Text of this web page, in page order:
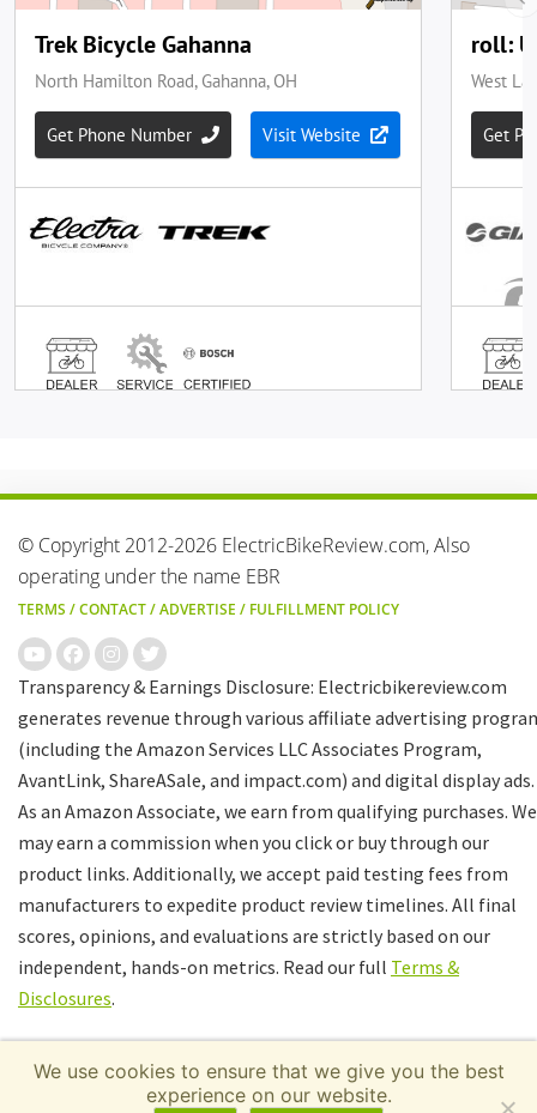
© Copyright 2012-2026 ElectricBikeReview.com, Also
operating under the name EBR
TERMS /CONTACT/ADVERTISE / FULFILLMENT POLICY
Transparency & Earnings Disclosure: Electricbikereview.com
generates revenue through various affiliate advertising
(including the Amazon Services LLC Associates Program,
AvantLink, ShareASale, and impact.com) and digital display ads.
As an Amazon Associate, we earn from qualifying purchases. We
may earn a commission when you click or buy through our
product links. Additionally, we accept paid testing fees from
manufacturers to expedite product review timelines. All final
scores, opinions, and evaluations are strictly based on our
independent, hands-on metrics. Read our full Terms &
Disclosures.
We use cookies to ensure that we give you the best
experience on our website.